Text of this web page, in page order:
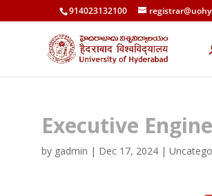
914023132100
Executive
by gadmin | Dec 17, 2024|